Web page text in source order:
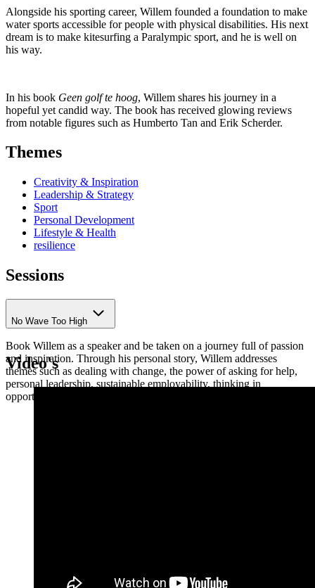
Alongside his sporting career, Willem founded a foundation to make
water sports accessible for people with physical disabilities. His next
dream is to make kitesurfing a Paralympic sport, and he is well on
his way.
In his book Geen golf te hoog, Willem shares his journey in a
hopeful yet candid way. The book has received glowing reviews
from notable figures such as Humberto Tan and Erik Scherder.
Themes
Creativity & Inspiration
Leadership & Strategy
Sport
Personal Development
Lifestyle & Health
resilience
Sessions
No Wave Too High
Book Willem as a speaker and be taken on a journey full of passion
and inspiration. Through his personal story, Willem addresses
themes such as dealing with change, the power of asking for help,
personal leadership, sustainable employability, thinking in
opportunities, and turning setbacks into success.
Video's